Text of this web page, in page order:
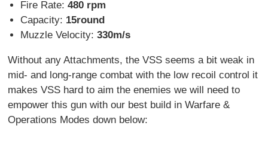
Fire Rate: 480 rpm
Capacity: 15round
Muzzle Velocity: 330m/s
Without any Attachments, the VSS seems a bit weak in
mid- and long-range combat with the low recoil control it
makes VSS hard to aim the enemies we will need to
empower this gun with our best build in Warfare &
Operations Modes down below: